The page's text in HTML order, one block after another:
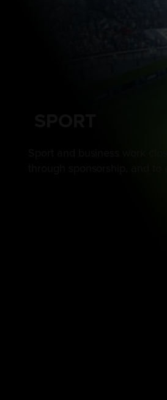
Sport and business work
through sponsorship, and